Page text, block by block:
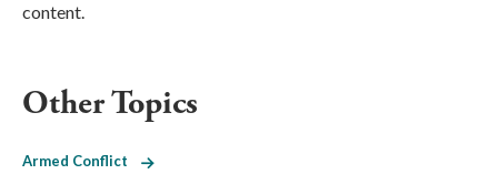
content.
Other Topics
Armed Conflict